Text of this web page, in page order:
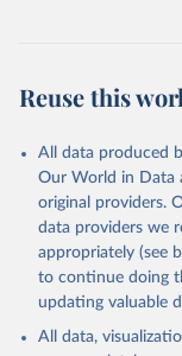
Reuse this
All data produced
Our World in Data
original providers.
data providers we
appropriately (see
to continue doing
updating valuable
All data,